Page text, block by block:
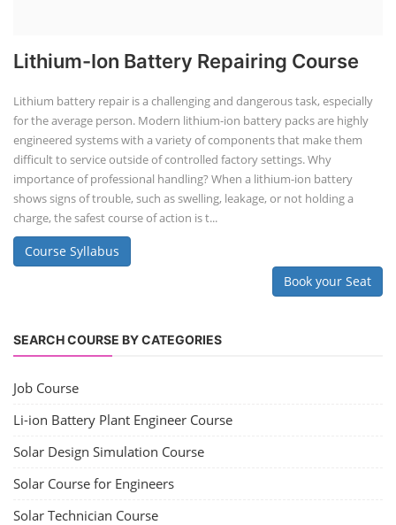
Lithium-Ion Battery Repairing Course
Lithium battery repair is a challenging and dangerous task, especially
for the average person. Modern lithium-ion battery packs are highly
engineered systems with a variety of components that make them
difficult to service outside of controlled factory settings. Why
importance of professional handling? When a lithium-ion battery
shows signs of trouble, such as swelling, leakage, or not holding a
charge, the safest course of action is t...
Course Syllabus
Book your Seat
SEARCH COURSE BY CATEGORIES
Job Course
Li-ion Battery Plant Engineer Course
Solar Design Simulation Course
Solar Course for Engineers
Solar Technician Course